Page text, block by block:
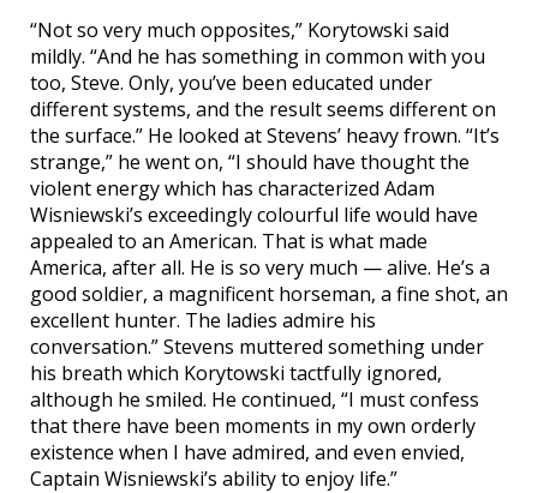
“Not so very much opposites,” Korytowski said
mildly. “And he has something in common with you
too, Steve. Only, you’ve been educated under
different systems, and the result seems different on
the surface.” He looked at Stevens’ heavy frown. “It’s
strange,” he went on, “I should have thought the
violent energy which has characterized Adam
Wisniewski’s exceedingly colourful life would have
appealed to an American. That is what made
America, after all. He is so very much — alive. He’s a
good soldier, a magnificent horseman, a fine shot, an
excellent hunter. The ladies admire his
conversation.” Stevens muttered something under
his breath which Korytowski tactfully ignored,
although he smiled. He continued, “I must confess
that there have been moments in my own orderly
existence when I have admired, and even envied,
Captain Wisniewski’s ability to enjoy life.”